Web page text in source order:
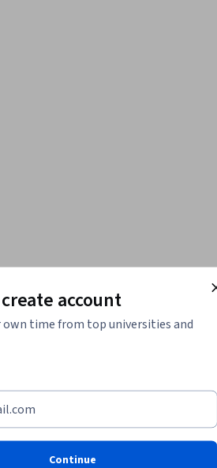
account
own time from top universities and
Continue